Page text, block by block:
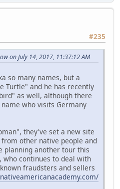
#235
on July 14, 2017, 11:37:12 AM
so many names, but a
Turtle" and he has recently
as well, although there
who visits Germany
they've set a new site
other native people and
planning another tour this
who continues to deal with
fraudsters and sellers